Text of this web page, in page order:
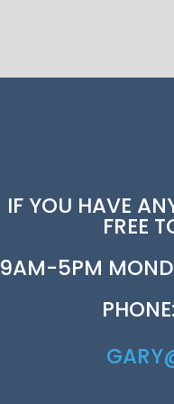
IF YOU HAVE
FREE
9AM-5PM